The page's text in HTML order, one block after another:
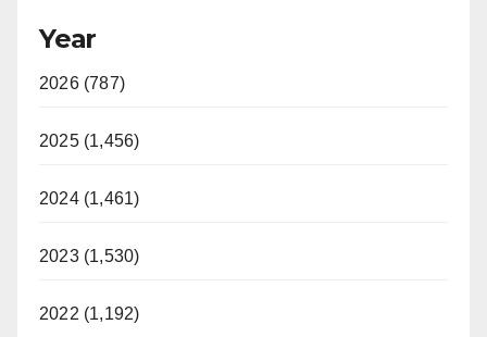
Year
2026 (787)
2025 (1,456)
2024 (1,461)
2023 (1,530)
2022 (1,192)